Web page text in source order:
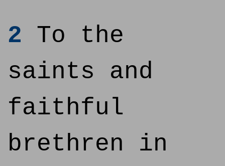
2 To the
saints and
faithful
brethren in